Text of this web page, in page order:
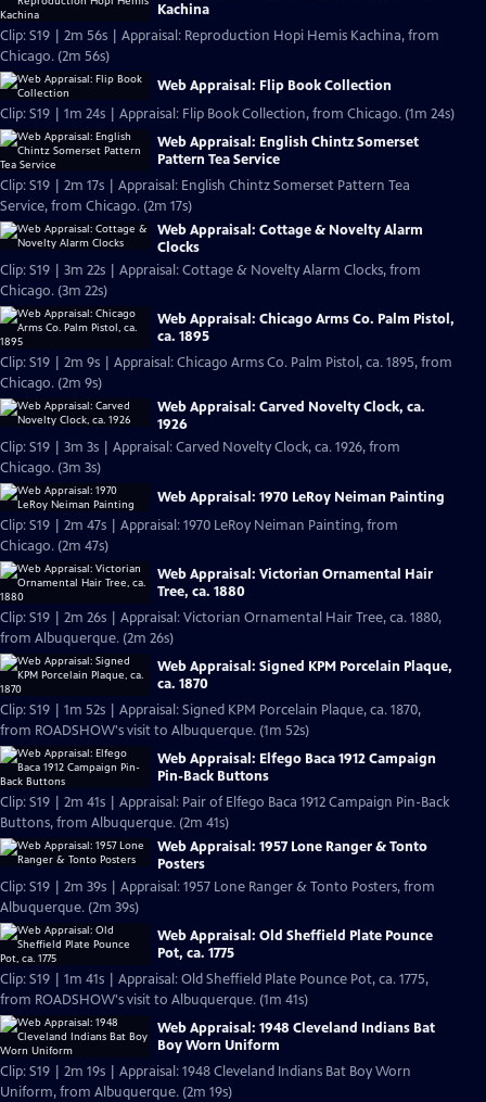
Kachina
Clip: S19 | 2m 56s | Appraisal: Reproduction Hopi Hemis Kachina, from
Chicago. (2m 56s)
Web Appraisal: Flip Book Collection
Clip: S19 | 1m 24s | Appraisal: Flip Book Collection, from Chicago. (1m 24s)
Web Appraisal: English Chintz Somerset
Pattern Tea Service
Clip: S19 | 2m 17s | Appraisal: English Chintz Somerset Pattern Tea
Service, from Chicago. (2m 17s)
Web Appraisal: Cottage & Novelty Alarm
Clocks
Clip: S19 | 3m 22s | Appraisal: Cottage & Novelty Alarm Clocks, from
Chicago. (3m 22s)
Web Appraisal: Chicago Arms Co. Palm Pistol,
ca. 1895
Clip: S19 | 2m 9s | Appraisal: Chicago Arms Co. Palm Pistol, ca. 1895, from
Chicago. (2m 9s)
Web Appraisal: Carved Novelty Clock, ca.
1926
Clip: S19 | 3m 3s | Appraisal: Carved Novelty Clock, ca. 1926, from
Chicago. (3m 3s)
Web Appraisal: 1970 LeRoy Neiman Painting
Clip: S19 | 2m 47s | Appraisal: 1970 LeRoy Neiman Painting, from
Chicago. (2m 47s)
Web Appraisal: Victorian Ornamental Hair
Tree, ca. 1880
Clip: S19 | 2m 26s | Appraisal: Victorian Ornamental Hair Tree, ca. 1880,
from Albuquerque. (2m 26s)
Web Appraisal: Signed KPM Porcelain Plaque,
ca. 1870
Clip: S19 | 1m 52s | Appraisal: Signed KPM Porcelain Plaque, ca. 1870,
from ROADSHOW's visit to Albuquerque. (1m 52s)
Web Appraisal: Elfego Baca 1912 Campaign
Pin-Back Buttons
Clip: S19 | 2m 41s | Appraisal: Pair of Elfego Baca 1912 Campaign Pin-Back
Buttons, from Albuquerque. (2m 41s)
Web Appraisal: 1957 Lone Ranger & Tonto
Posters
Clip: S19 | 2m 39s | Appraisal: 1957 Lone Ranger & Tonto Posters, from
Albuquerque. (2m 39s)
Web Appraisal: Old Sheffield Plate Pounce
Pot, ca. 1775
Clip: S19 | 1m 41s | Appraisal: Old Sheffield Plate Pounce Pot, ca. 1775,
from ROADSHOW's visit to Albuquerque. (1m 41s)
Web Appraisal: 1948 Cleveland Indians Bat
Boy Worn Uniform
Clip: S19 | 2m 19s | Appraisal: 1948 Cleveland Indians Bat Boy Worn
Uniform, from Albuquerque. (2m 19s)